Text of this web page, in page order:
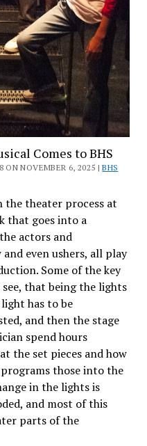
Comes to BHS
ON NOVEMBER 6, 2025 |BHS
theater process at
that goes into a
actors and
even ushers, all play
Some of the key
that being the lights
has to be
and then the stage
spend hours
the set pieces and how
those into the
in the lights is
and most of this
parts of the